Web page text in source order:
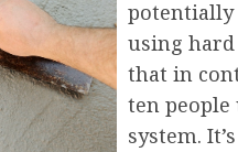
potentially
using hard
that in
ten
system.